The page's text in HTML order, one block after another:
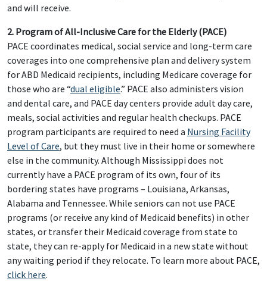
and will receive.
2. Program of All-Inclusive Care for the Elderly (PACE)
PACE coordinates medical, social service and long-term care
coverages into one comprehensive plan and delivery system
for ABD Medicaid recipients, including Medicare coverage for
those who are “dual eligible.” PACE also administers vision
and dental care, and PACE day centers provide adult day care,
meals, social activities and regular health checkups. PACE
program participants are required to need a Nursing Facility
Level of Care, but they must live in their home or somewhere
else in the community. Although Mississippi does not
currently have a PACE program of its own, four of its
bordering states have programs – Louisiana, Arkansas,
Alabama and Tennessee. While seniors can not use PACE
programs (or receive any kind of Medicaid benefits) in other
states, or transfer their Medicaid coverage from state to
state, they can re-apply for Medicaid in a new state without
any waiting period if they relocate. To learn more about PACE,
click here.